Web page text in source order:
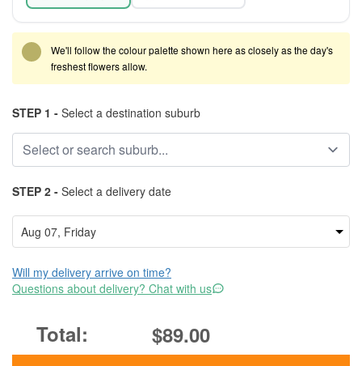
We'll follow the colour palette shown here as closely as the day's
freshest flowers allow.
STEP 1 - Select a destination suburb
STEP 2 - Select a delivery date
Will my delivery arrive on time?
Questions about delivery? Chat with us
$89.00